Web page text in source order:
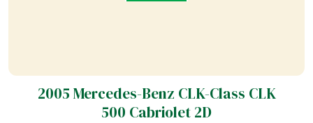
2005 Mercedes-Benz CLK-Class CLK
500 Cabriolet 2D